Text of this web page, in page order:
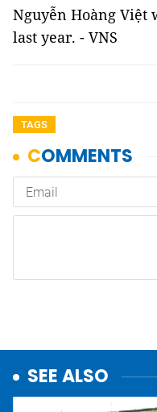
Nguyễn Hoàng Việt
last year. - VNS
TAGS
SEE ALSO